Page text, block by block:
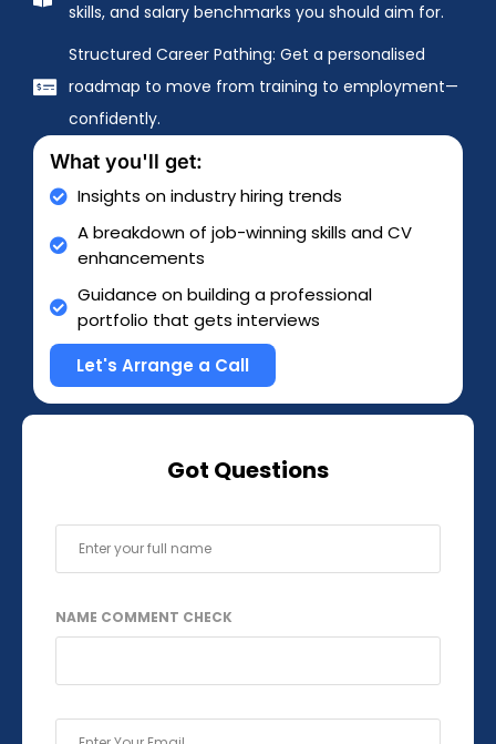
skills, and salary benchmarks you should aim for.
Structured Career Pathing: Get a personalised
roadmap to move from training to employment—
confidently.
What you'll get:
Insights on industry hiring trends
A breakdown of job-winning skills and CV
enhancements
Guidance on building a professional
portfolio that gets interviews
Let's Arrange a Call
Got Questions
L
N
A
E
NAME COMMENT CHECK